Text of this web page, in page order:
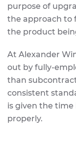
purpose of
the approach to
the product
At Alexander
out by fully-
than
consistent
is given the
properly.